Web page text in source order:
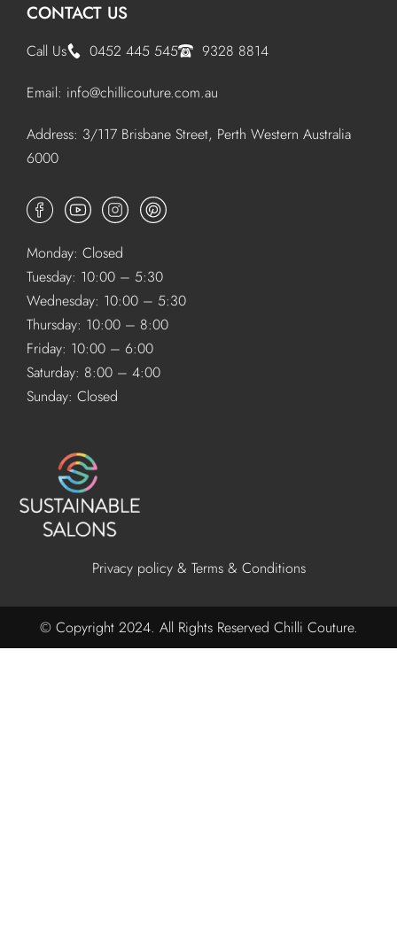
CONTACT US
Call Us 0452 445 545 9328 8814
Email: info@chillicouture.com.au
Address: 3/117 Brisbane Street, Perth Western Australia
6000
Monday: Closed
Tuesday: 10:00 – 5:30
Wednesday: 10:00 – 5:30
Thursday: 10:00 – 8:00
Friday: 10:00 – 6:00
Saturday: 8:00 – 4:00
Sunday: Closed
Privacy policy & Terms & Conditions
© Copyright 2024. All Rights Reserved Chilli Couture.